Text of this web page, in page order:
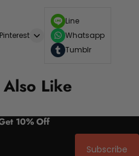
Pinterest
Line
Whatsapp
Tumblr
Like
10% Off
Subscribe